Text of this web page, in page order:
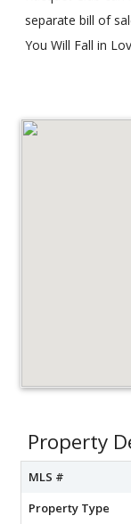
separate bill of
You Will Fall in
Property
MLS #
Property Type